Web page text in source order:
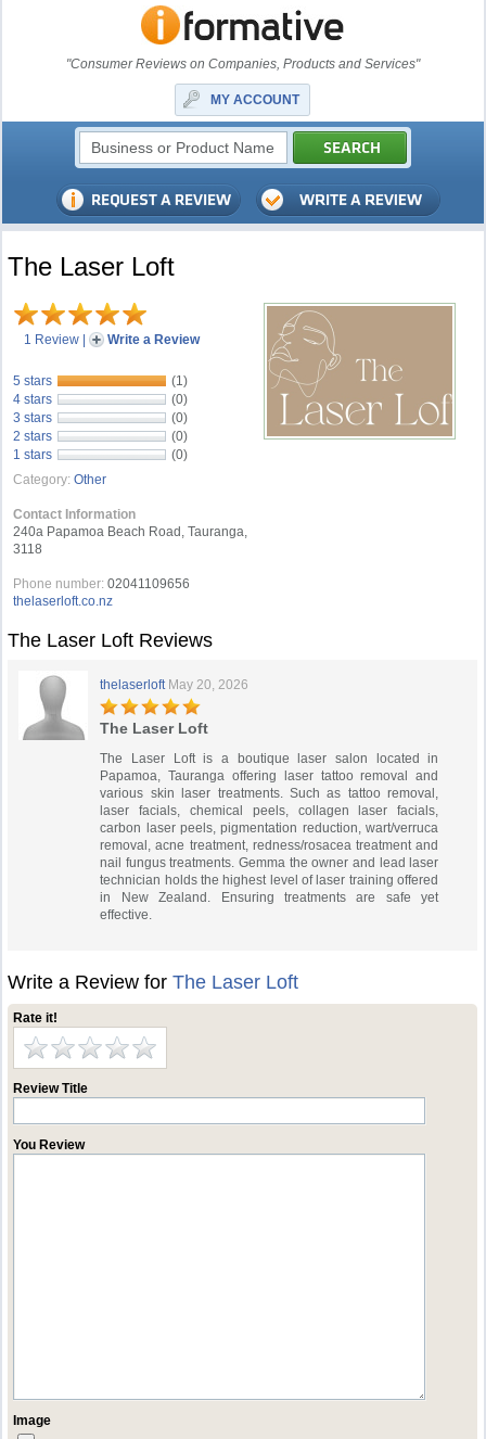
"Consumer Reviews on Companies, Products and Services"
MY ACCOUNT
The Laser Loft
1 Review | Write a Review
5 stars
(1)
4 stars
(0)
3 stars
(0)
2 stars
(0)
1 stars
(0)
Category: Other
Contact Information
240a Papamoa Beach Road, Tauranga,
3118
Phone number: 02041109656
thelaserloft.co.nz
The Laser Loft Reviews
thelaserloft May 20, 2026
The Laser Loft
The Laser Loft is a boutique laser salon located in
Papamoa, Tauranga offering laser tattoo removal and
various skin laser treatments. Such as tattoo removal,
laser facials, chemical peels, collagen laser facials,
carbon laser peels, pigmentation reduction, wart/verruca
removal, acne treatment, redness/rosacea treatment and
nail fungus treatments. Gemma the owner and lead laser
technician holds the highest level of laser training offered
in New Zealand. Ensuring treatments are safe yet
effective.
Write a Review forThe Laser Loft
Rate it!
Review Title
You Review
Image